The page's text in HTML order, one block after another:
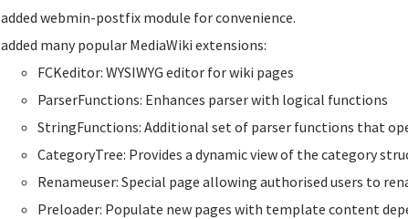
added webmin-postfix module for convenience.
added many popular MediaWiki extensions:
FCKeditor: WYSIWYG editor for wiki pages
ParserFunctions: Enhances parser with logical functions
StringFunctions: Additional set of parser functions that
CategoryTree: Provides a dynamic view of the category
Renameuser: Special page allowing authorised users to
Preloader: Populate new pages with template content